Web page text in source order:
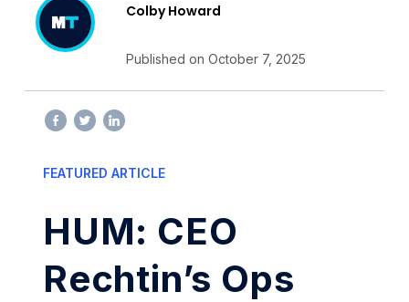
Colby Howard
Published on October 7, 2025
FEATURED ARTICLE
HUM: CEO
Rechtin’s Ops